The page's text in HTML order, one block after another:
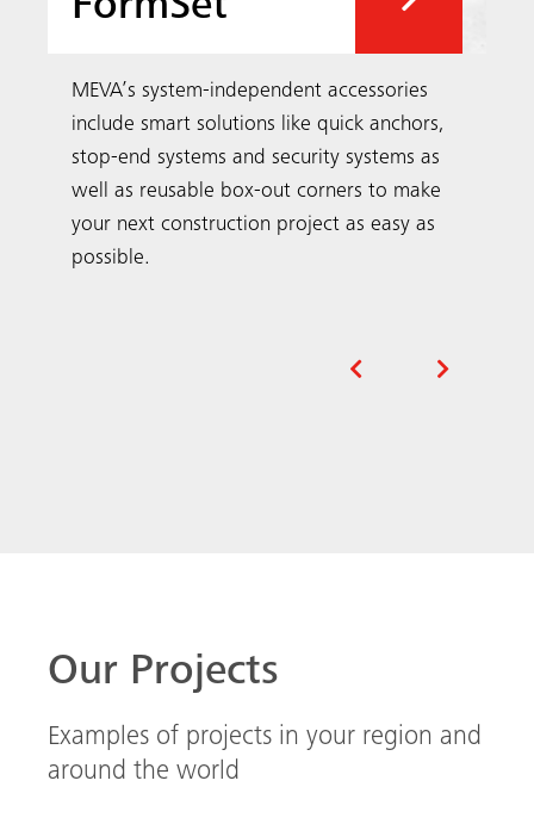
MEVA’s system-independent accessories
include smart solutions like quick anchors,
stop-end systems and security systems as
well as reusable box-out corners to make
your next construction project as easy as
possible.
Our Projects
Examples of projects in your region and
around the world